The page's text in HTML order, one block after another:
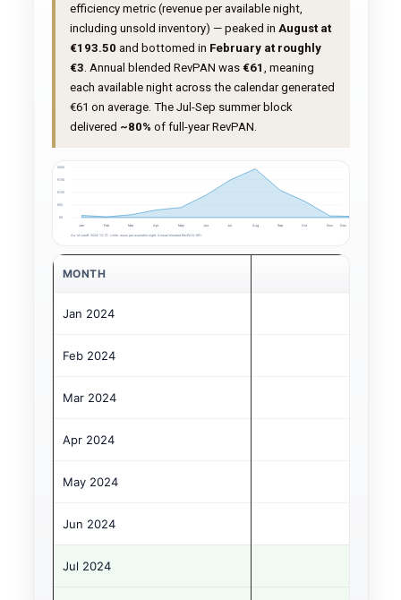
efficiency metric (revenue per available night,
including unsold inventory) — peaked in August at
€193.50 and bottomed in February at roughly
€3 . Annual blended RevPAN was €61 , meaning
each available night across the calendar generated
€61 on average. The Jul-Sep summer block
delivered ~80% of full-year RevPAN.
€200
€150
€100
€50
€0
Jan
Feb Mar Apr May Jun Jul Aug Sep Oct Nov Dec
As-of cutoff: 2024-12-31. Units: euros per available night. Annual blended RevPAN: €61.
MONTH
Jan 2024
Feb 2024
Mar 2024
Apr 2024
May 2024
Jun 2024
Jul 2024